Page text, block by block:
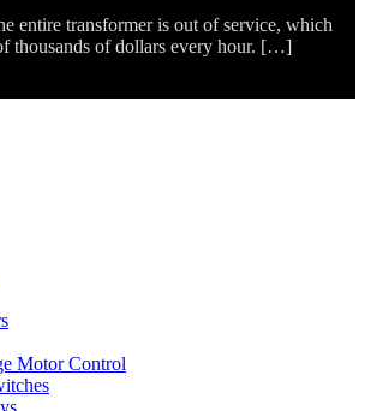
entire transformer is out of service, which
thousands of dollars every hour. […]
Motor Control